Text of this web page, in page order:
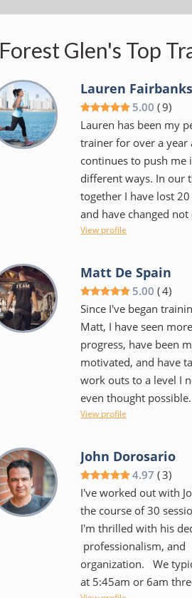
Forest Glen's Top
Lauren Fairbanks
5.00 (9)
Lauren has been my
trainer for over a year
continues to push me
different ways. In our
together I have lost
and have changed
way I look at exercise
Lauren makes things
we laugh a lot during
together that
barely notice that she
your butt. We use the
BOSU, kettlebells, you
It's always different
challenging. She keeps
focused on your goals
want to keep coming
don't dread our time
and I certainly have
overall difference in
well as my spirit!
View profile
Matt De Spain
5.00 (4)
Since I've began
Matt, I have seen more
progress, have been
motivated, and have
work outs to a level I
even thought
obtained an incredible
physical potential/
as well as a better
understanding of
and how to apply it to
my work outs, but
Matt not only has a very
professional and
approach to training
View profile
John Dorosario
4.97 (3)
I've worked out with
the course of 30
I'm thrilled with his
professionalism, and
organization. We
at 5:45am or 6am